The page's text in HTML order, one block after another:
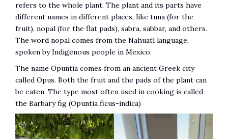
refers to the whole plant. The plant and its parts have
different names in different places, like tuna (for the
fruit), nopal (for the flat pads), sabra, sabbar, and others.
The word nopal comes from the Nahuatl language,
spoken by Indigenous people in Mexico.
The name Opuntia comes from an ancient Greek city
called Opus. Both the fruit and the pads of the plant can
be eaten. The type most often used in cooking is called
the Barbary fig (Opuntia ficus-indica)